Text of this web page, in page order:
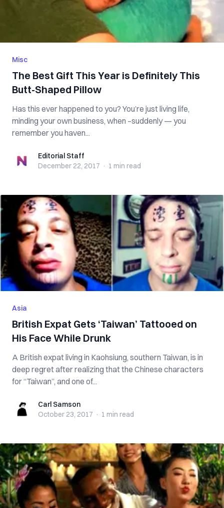
Misc
The Best Gift This Year is Definitely This
Butt-Shaped Pillow
Has this ever happened to you? You’re just living life,
minding your own business, when –suddenly — you
remember you haven...
Editorial StaffEditorial Staff
December 22, 2017 · 1 min read
Asia
British Expat Gets ‘Taiwan’ Tattooed on
His Face While Drunk
A British expat living in Kaohsiung, southern Taiwan, is in
deep regret after realizing that the Chinese characters
for “Taiwan”, and one of...
Carl SamsonCarl Samson
October 23, 2017 · 1 min read